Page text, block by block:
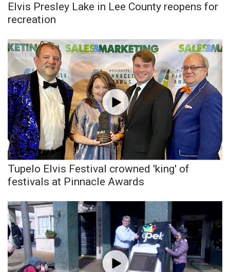
WCBI live
Elvis Presley Lake in Lee County reopens for
recreation
Tupelo Elvis Festival crowned 'king' of
festivals at Pinnacle Awards